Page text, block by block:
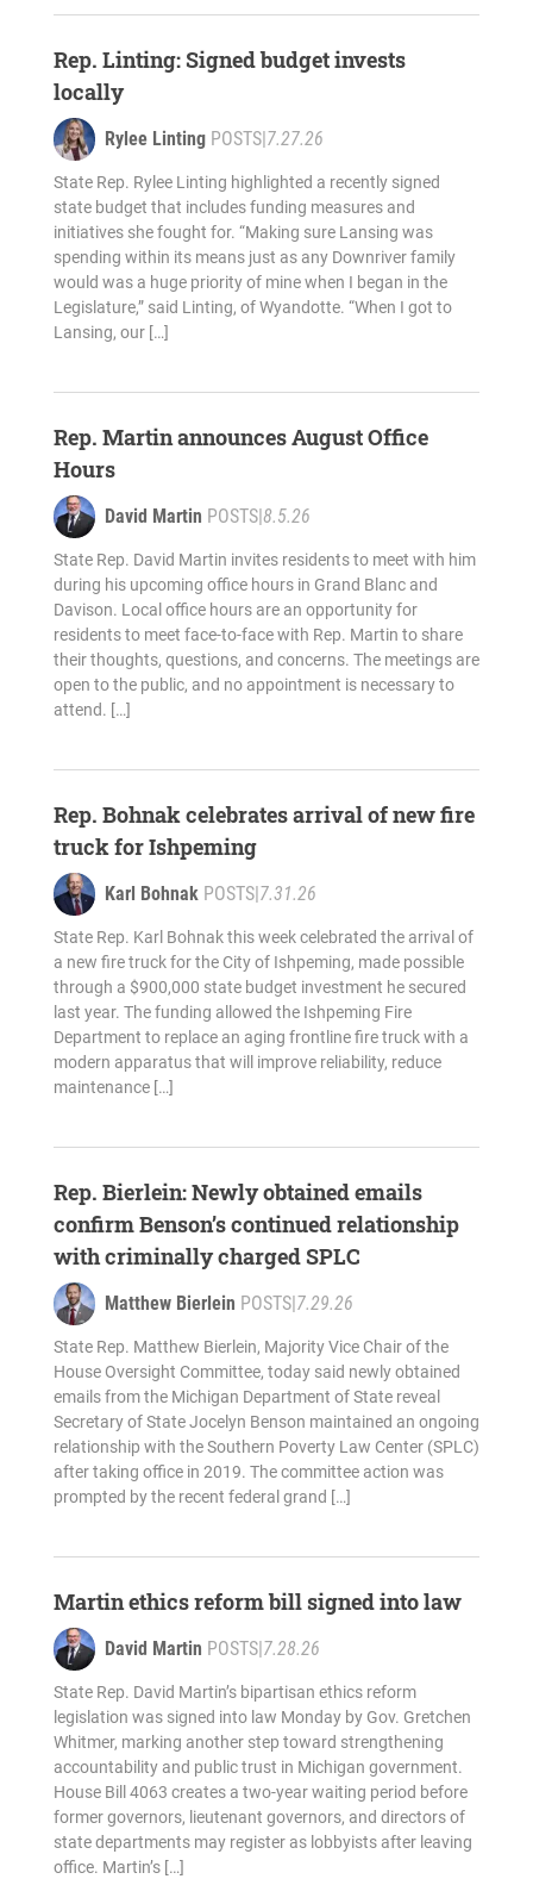
Rep. Linting: Signed budget invests
locally
Rylee Linting POSTS| 7.27.26
State Rep. Rylee Linting highlighted a recently signed
state budget that includes funding measures and
initiatives she fought for. “Making sure Lansing was
spending within its means just as any Downriver family
would was a huge priority of mine when I began in the
Legislature,” said Linting, of Wyandotte. “When I got to
Lansing, our […]
Rep. Martin announces August Office
Hours
David Martin POSTS| 8.5.26
State Rep. David Martin invites residents to meet with him
during his upcoming office hours in Grand Blanc and
Davison. Local office hours are an opportunity for
residents to meet face-to-face with Rep. Martin to share
their thoughts, questions, and concerns. The meetings are
open to the public, and no appointment is necessary to
attend. […]
Rep. Bohnak celebrates arrival of new fire
truck for Ishpeming
Karl Bohnak POSTS| 7.31.26
State Rep. Karl Bohnak this week celebrated the arrival of
a new fire truck for the City of Ishpeming, made possible
through a $900,000 state budget investment he secured
last year. The funding allowed the Ishpeming Fire
Department to replace an aging frontline fire truck with a
modern apparatus that will improve reliability, reduce
maintenance […]
Rep. Bierlein: Newly obtained emails
confirm Benson’s continued relationship
with criminally charged SPLC
Matthew Bierlein POSTS| 7.29.26
State Rep. Matthew Bierlein, Majority Vice Chair of the
House Oversight Committee, today said newly obtained
emails from the Michigan Department of State reveal
Secretary of State Jocelyn Benson maintained an ongoing
relationship with the Southern Poverty Law Center (SPLC)
after taking office in 2019. The committee action was
prompted by the recent federal grand […]
Martin ethics reform bill signed into law
David Martin POSTS| 7.28.26
State Rep. David Martin’s bipartisan ethics reform
legislation was signed into law Monday by Gov. Gretchen
Whitmer, marking another step toward strengthening
accountability and public trust in Michigan government.
House Bill 4063 creates a two-year waiting period before
former governors, lieutenant governors, and directors of
state departments may register as lobbyists after leaving
office. Martin’s […]